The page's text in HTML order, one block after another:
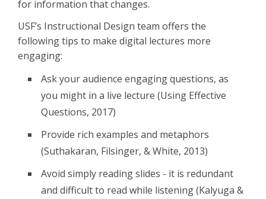
for information that changes.
USF’s Instructional Design team offers the
following tips to make digital lectures more
engaging:
Ask your audience engaging questions, as
you might in a live lecture (Using Effective
Questions, 2017)
Provide rich examples and metaphors
(Suthakaran, Filsinger, & White, 2013)
Avoid simply reading slides - it is redundant
and difficult to read while listening (Kalyuga &